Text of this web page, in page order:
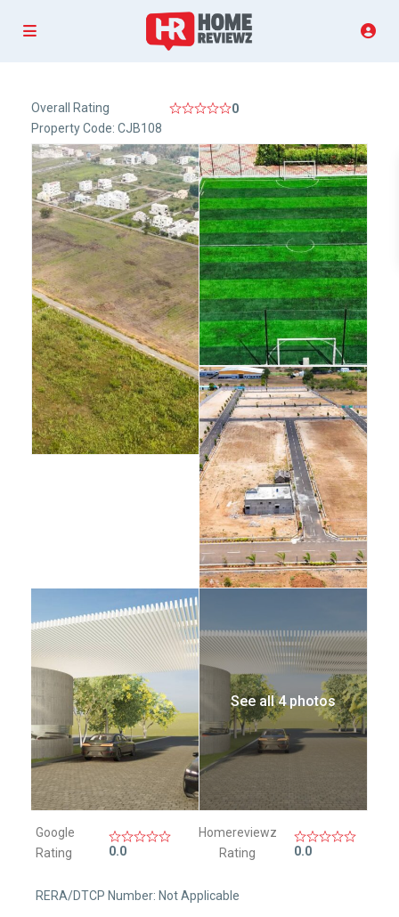
Overall Rating
0
Property Code: CJB108
See all 4 photos
Google
Rating
0.0
Homereviewz
Rating
0.0
RERA/DTCP Number: Not Applicable